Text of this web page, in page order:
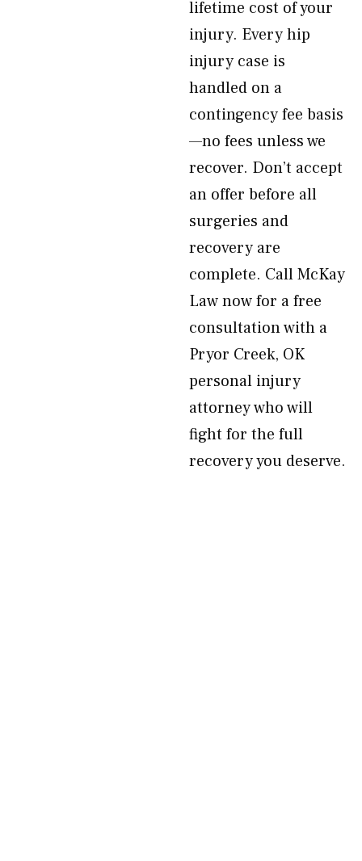
lifetime cost of your
injury. Every hip
injury case is
handled on a
contingency fee basis
—no fees unless we
recover. Don’t accept
an offer before all
surgeries and
recovery are
complete. Call McKay
Law now for a free
consultation with a
Pryor Creek, OK
personal injury
attorney who will
fight for the full
recovery you deserve.